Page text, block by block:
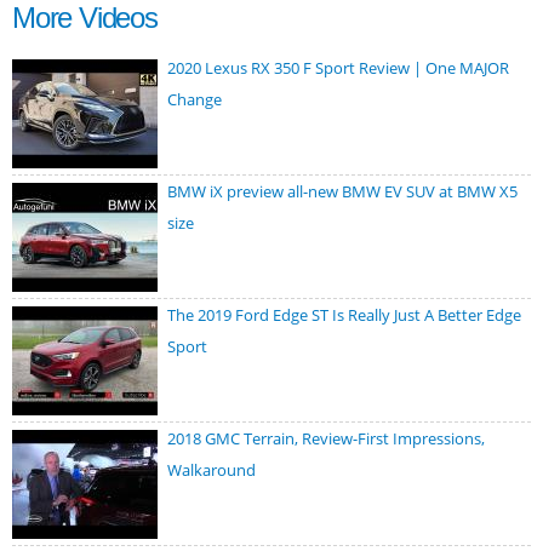
More Videos
2020 Lexus RX 350 F Sport Review | One MAJOR
Change
BMW iX preview all-new BMW EV SUV at BMW X5
size
The 2019 Ford Edge ST Is Really Just A Better Edge
Sport
2018 GMC Terrain, Review-First Impressions,
Walkaround